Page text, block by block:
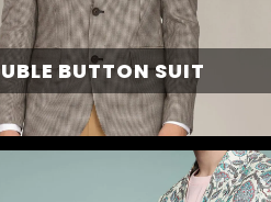
BUTTON SUIT